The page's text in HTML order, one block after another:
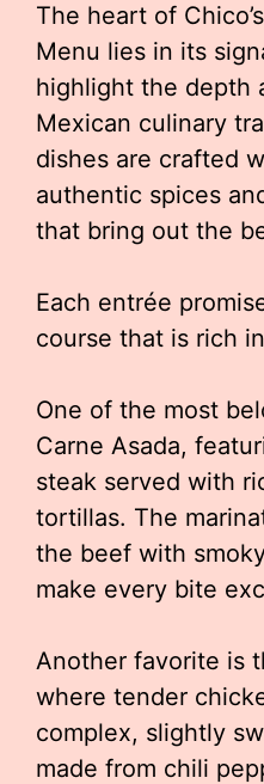
The heart of
Menu lies in its
highlight the depth
Mexican culinary
dishes are crafted
authentic spices
that bring out the
Each entrée
course that is rich
One of the most
Carne Asada,
steak served with
tortillas. The
the beef with
make every bite
Another favorite is
where tender
complex, slightly
made from chili